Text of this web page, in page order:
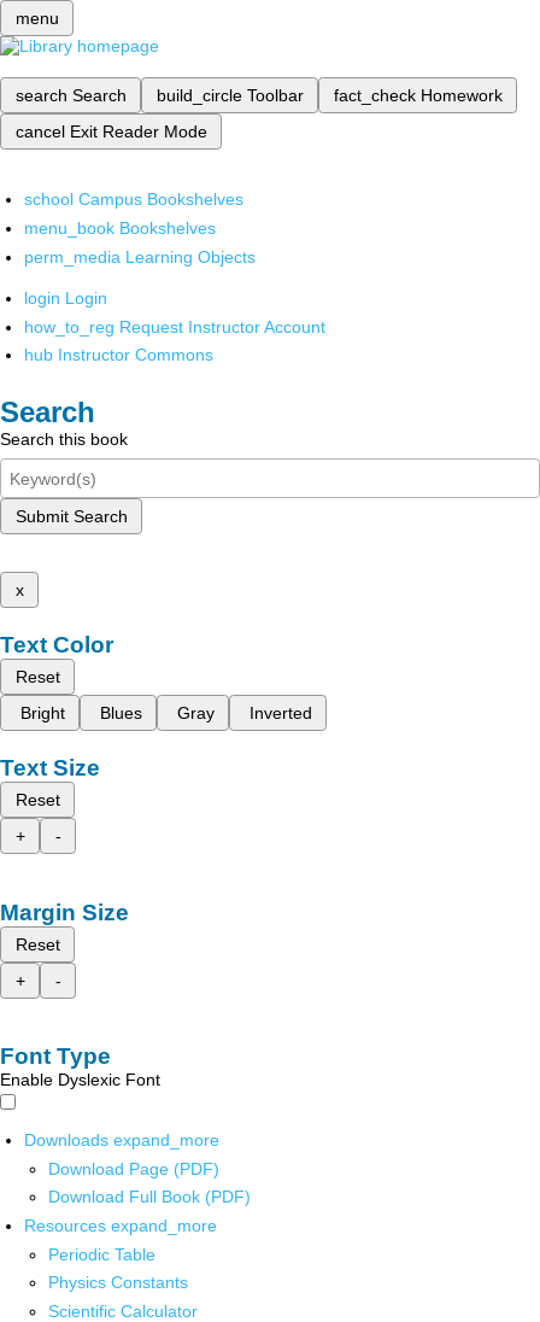
menu
search Search build_circle Toolbar fact_check Homework
cancel Exit Reader Mode
school Campus Bookshelves
menu_book Bookshelves
perm_media Learning Objects
login Login
how_to_reg Request Instructor Account
hub Instructor Commons
Search
Search this book
Submit Search
x
Text Color
Reset
Bright
Blues Gray Inverted
Text Size
Reset
+
-
Margin Size
Reset
+
-
Font Type
Enable Dyslexic Font
Downloads expand_more
Download Page (PDF)
Download Full Book (PDF)
Resources expand_more
Periodic Table
Physics Constants
Scientific Calculator